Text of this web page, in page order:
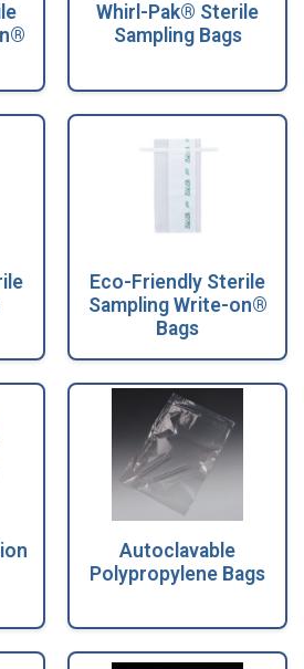
Whirl-Pak® Sterile
Sampling Bags
Eco-Friendly Sterile
Sampling Write-on®
Bags
Autoclavable
Polypropylene Bags